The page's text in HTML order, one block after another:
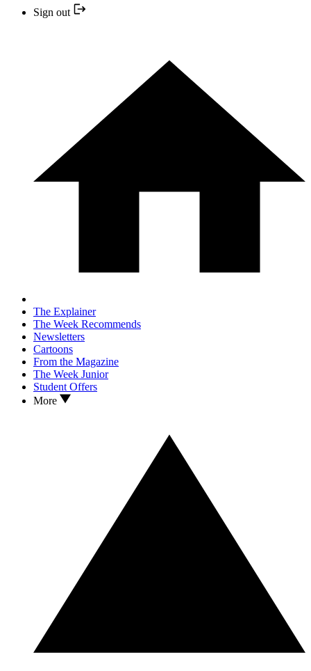
Sign out
The Explainer
The Week Recommends
Newsletters
Cartoons
From the Magazine
The Week Junior
Student Offers
More